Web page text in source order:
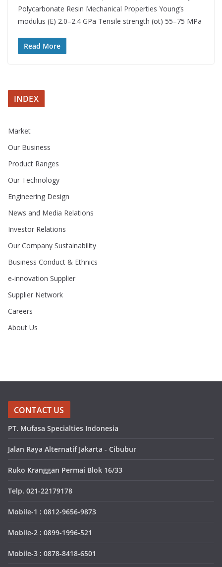
Polycarbonate Resin Mechanical Properties Young’s
modulus (E) 2.0–2.4 GPa Tensile strength (σt) 55–75 MPa
Read More
INDEX
Market
Our Business
Product Ranges
Our Technology
Engineering Design
News and Media Relations
Investor Relations
Our Company Sustainability
Business Conduct & Ethnics
e-innovation Supplier
Supplier Network
Careers
About Us
CONTACT US
PT. Mufasa Specialties Indonesia
Jalan Raya Alternatif Jakarta - Cibubur
Ruko Kranggan Permai Blok 16/33
Telp. 021-22179178
Mobile-1 : 0812-9656-9873
Mobile-2 : 0899-1996-521
Mobile-3 : 0878-8418-6501